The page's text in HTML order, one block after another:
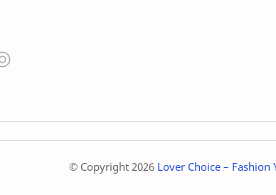
© Copyright 2026 Lover Choice – Fashion